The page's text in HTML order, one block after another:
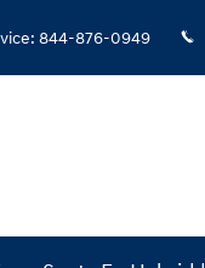
: 844-876-0949